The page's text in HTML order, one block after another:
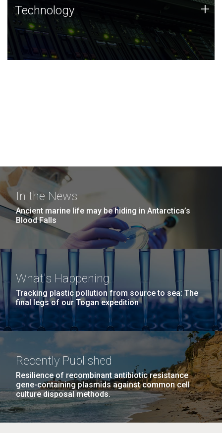
Technology
JCVI was built on a foundation of technology strengths
and this tradition continues today.
Technology +
In the News
Ancient marine life may be hiding in Antarctica’s
Blood Falls
What's Happening
Tracking plastic pollution from source to sea: The
final legs of our Togan expedition
Recently Published
Resilience of recombinant antibiotic resistance
gene-containing plasmids against common cell
culture disposal methods.